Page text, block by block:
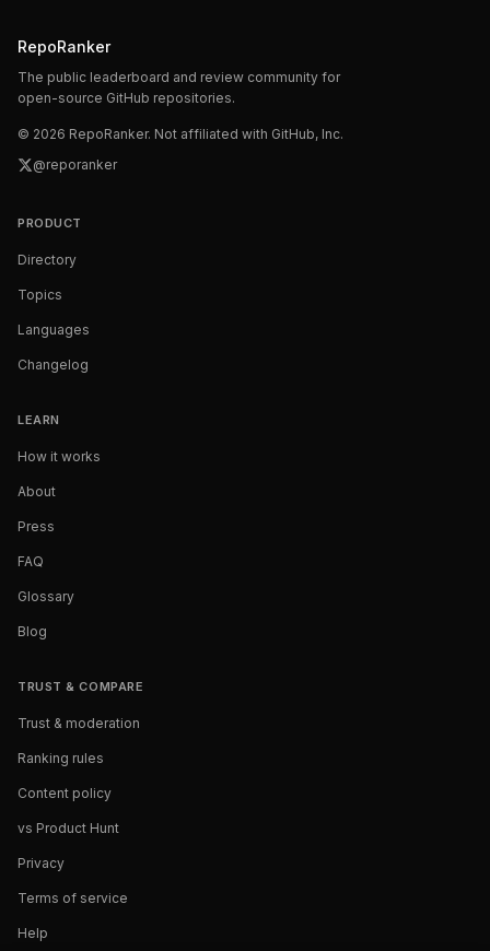
RepoRanker
The public leaderboard and review community for
open-source GitHub repositories.
© 2026 RepoRanker. Not affiliated with GitHub, Inc.
@reporanker
PRODUCT
Directory
Topics
Languages
Changelog
LEARN
How it works
About
Press
FAQ
Glossary
Blog
TRUST & COMPARE
Trust & moderation
Ranking rules
Content policy
vs Product Hunt
Privacy
Terms of service
Help